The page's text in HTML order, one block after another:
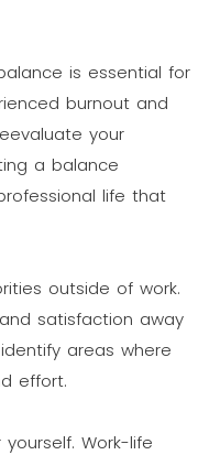
is essential for
burnout and
your
a balance
life that
outside of work.
satisfaction away
areas where
effort.
Work-life